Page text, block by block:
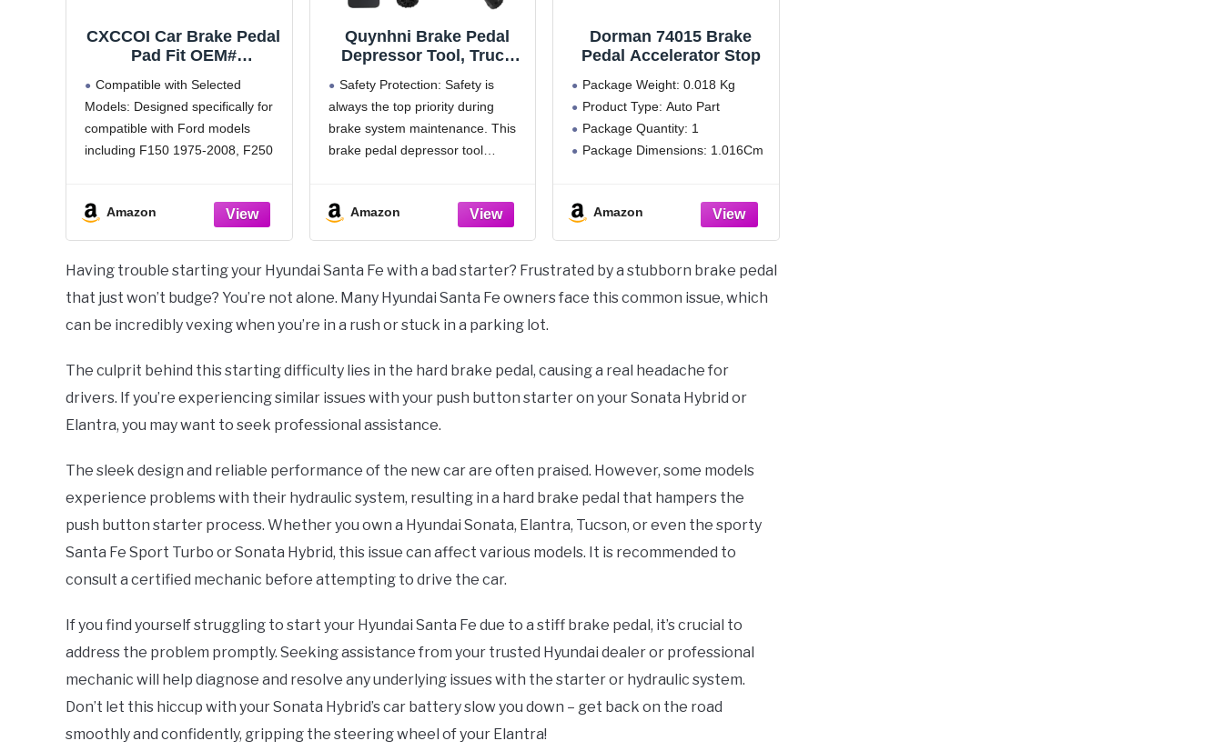
CXCCOI Car Brake Pedal
Pad Fit OEM#
Pedal Cover for Worn
Brake Pedal
Replacement Car
Parts,Practical Car
Ford F150 1975-2008
Compatible with Selected
Models: Designed specifically for
compatible with Ford models
including F150 1975-2008, F250
2011, Ranger 1983-2011,
Explorer 1991-2010 and some
OEM: Our brake pedal pad
corresponds to OEM part
numbers
Amazon
Quynhni Brake Pedal
Depressor Tool, Truck
Adjustable and
Extendable19-41
Stainless Steel Double-
Headed Anti-Slip Design
Safety Protection: Safety is
always the top priority during
brake system maintenance. This
brake pedal depressor tool
by continuously applying steady
downward pressure, thereby
Amazon
Dorman 74015 Brake
Pedal Accelerator Stop
Package Weight: 0.018 Kg
Product Type: Auto Part
Package Quantity: 1
Package Dimensions: 1.016Cm
Amazon
Having trouble starting your Hyundai Santa Fe with a bad starter? Frustrated by a stubborn brake pedal
that just won’t budge? You’re not alone. Many Hyundai Santa Fe owners face this common issue, which
can be incredibly vexing when you’re in a rush or stuck in a parking lot.
The culprit behind this starting difficulty lies in the hard brake pedal, causing a real headache for
drivers. If you’re experiencing similar issues with your push button starter on your Sonata Hybrid or
Elantra, you may want to seek professional assistance.
The sleek design and reliable performance of the new car are often praised. However, some models
experience problems with their hydraulic system, resulting in a hard brake pedal that hampers the
push button starter process. Whether you own a Hyundai Sonata, Elantra, Tucson, or even the sporty
Santa Fe Sport Turbo or Sonata Hybrid, this issue can affect various models. It is recommended to
consult a certified mechanic before attempting to drive the car.
If you find yourself struggling to start your Hyundai Santa Fe due to a stiff brake pedal, it’s crucial to
address the problem promptly. Seeking assistance from your trusted Hyundai dealer or professional
mechanic will help diagnose and resolve any underlying issues with the starter or hydraulic system.
Don’t let this hiccup with your Sonata Hybrid’s car battery slow you down – get back on the road
smoothly and confidently, gripping the steering wheel of your Elantra!